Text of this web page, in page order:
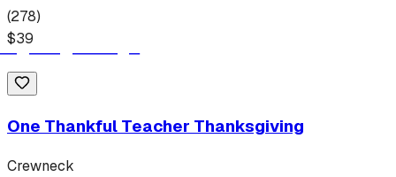
(278)
$39
One Thankful Teacher Thanksgiving
Crewneck